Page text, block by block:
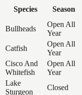
Species Season
Bullheads
Open All
Year
Catfish
Open All
Year
Cisco And
Whitefish
Open All
Year
Lake
Sturgeon
Closed